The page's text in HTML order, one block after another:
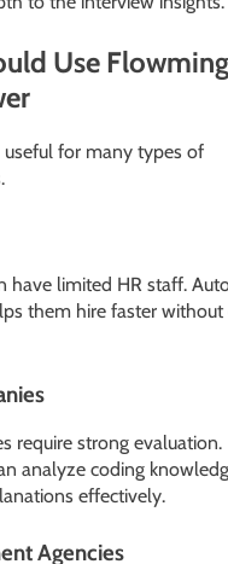
Use
useful for many types of
have limited HR staff.
them hire faster without
require strong evaluation.
analyze coding
effectively.
Agencies